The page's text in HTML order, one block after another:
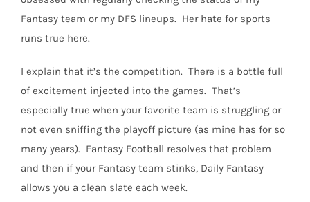
Fantasy team or my DFS lineups. Her hate for sports
runs true here.
I explain that it’s the competition. There is a bottle full
of excitement injected into the games. That’s
especially true when your favorite team is struggling or
not even sniffing the playoff picture (as mine has for so
many years). Fantasy Football resolves that problem
and then if your Fantasy team stinks, Daily Fantasy
allows you a clean slate each week.